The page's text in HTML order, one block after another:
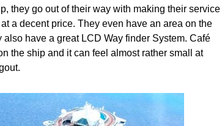
they go out of their way with making their service
a decent price. They even have an area on the
have a great LCD Way finder System. Café
the ship and it can feel almost rather small at